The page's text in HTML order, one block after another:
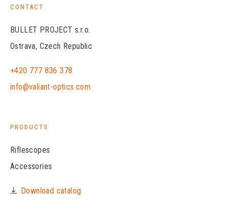
CONTACT
BULLET PROJECT s.r.o.
Ostrava, Czech Republic
+420 777 836 378
info@valiant-optics.com
PRODUCTS
Riflescopes
Accessories
Download catalog